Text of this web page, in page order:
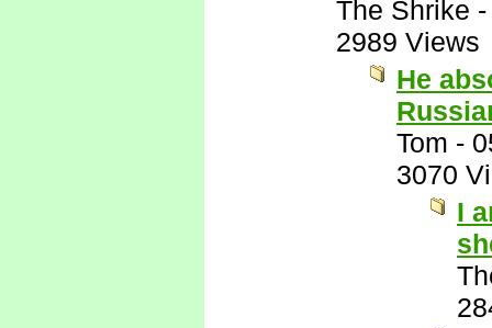
The Shrike
2989 Views
He
Tom -
3070
I